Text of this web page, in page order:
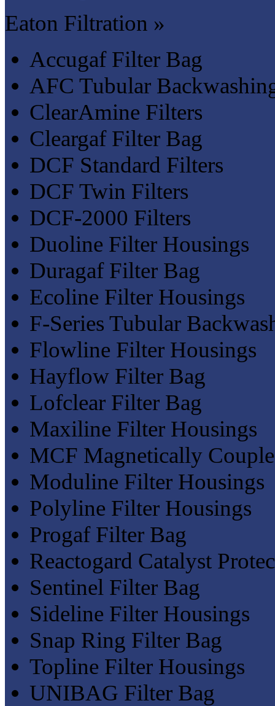
Eaton Filtration »
Accugaf Filter Bag
AFC Tubular
ClearAmine Filters
Cleargaf Filter Bag
DCF Standard Filters
DCF Twin Filters
DCF-2000 Filters
Duoline Filter Housings
Duragaf Filter Bag
Ecoline Filter Housings
F-Series Tubular
Flowline Filter Housings
Hayflow Filter Bag
Lofclear Filter Bag
Maxiline Filter Housings
MCF Magnetically
Moduline Filter Housings
Polyline Filter Housings
Progaf Filter Bag
Reactogard Catalyst
Sentinel Filter Bag
Sideline Filter Housings
Snap Ring Filter Bag
Topline Filter Housings
UNIBAG Filter Bag